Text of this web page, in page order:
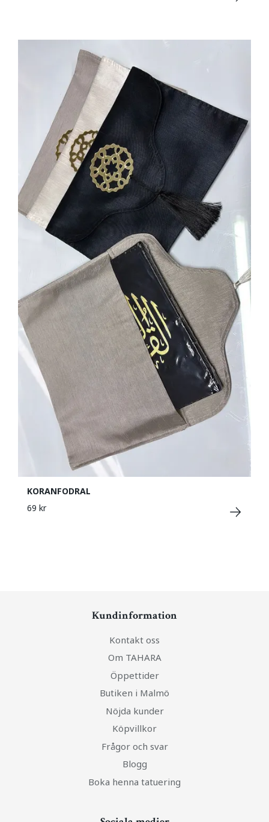
KORANFODRAL
69 kr
Kundinformation
Kontakt oss
Om TAHARA
Öppettider
Butiken i Malmö
Nöjda kunder
Köpvillkor
Frågor och svar
Blogg
Boka henna tatuering